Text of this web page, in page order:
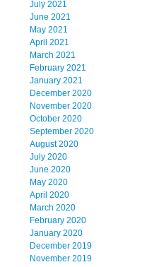
July 2021
June 2021
May 2021
April 2021
March 2021
February 2021
January 2021
December 2020
November 2020
October 2020
September 2020
August 2020
July 2020
June 2020
May 2020
April 2020
March 2020
February 2020
January 2020
December 2019
November 2019